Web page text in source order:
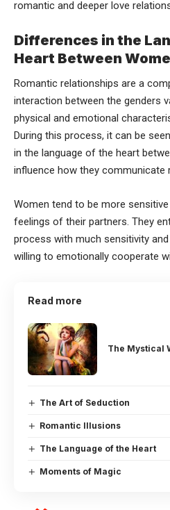
romantic and deeper love
Differences in the
Heart Between
Romantic relationships are a
interaction between the genders
physical and emotional
During this process, it can be
in the language of the heart
influence how they communicate
Women tend to be more
feelings of their partners. They
process with much sensitivity
willing to emotionally cooperate
Read more
The Mystical
The Art of Seduction
Romantic Illusions
The Language of the Heart
Moments of Magic